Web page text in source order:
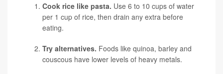
Cook rice like pasta. Use 6 to 10 cups of water
per 1 cup of rice, then drain any extra before
eating.
Try alternatives. Foods like quinoa, barley and
couscous have lower levels of heavy metals.